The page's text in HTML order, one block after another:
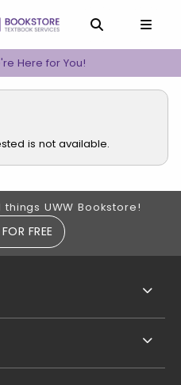
LINKS
Here for You!
is not available.
UWW Bookstore!
FREE